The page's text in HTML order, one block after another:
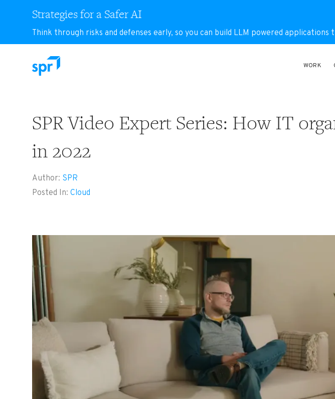
Strategies for a Safer AI
Think through risks and defenses early, so you can build LLM powered applications
WORK
SPR Video Expert Series: How IT
in 2022
Author: SPR
Posted In: Cloud